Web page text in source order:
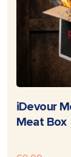
iDevour
Meat Box